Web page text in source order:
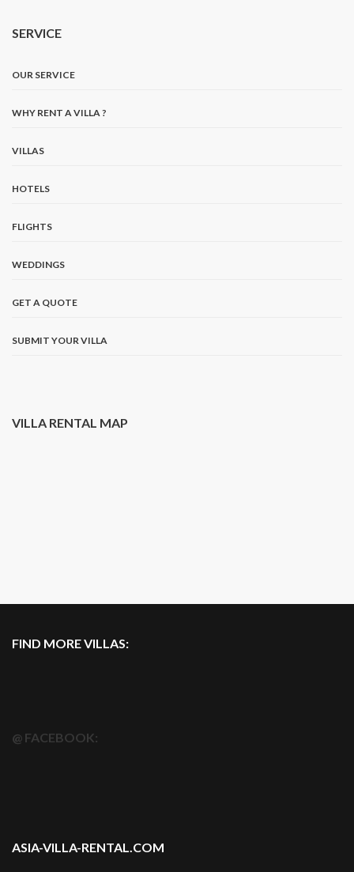
SERVICE
OUR SERVICE
WHY RENT A VILLA ?
VILLAS
HOTELS
FLIGHTS
WEDDINGS
GET A QUOTE
SUBMIT YOUR VILLA
VILLA RENTAL MAP
FIND MORE VILLAS:
@ FACEBOOK:
ASIA-VILLA-RENTAL.COM